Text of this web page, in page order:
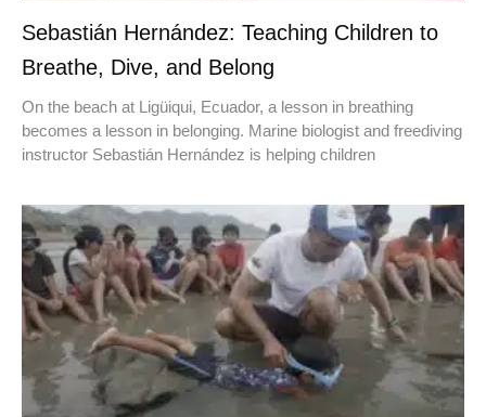
Sebastián Hernández: Teaching Children to
Breathe, Dive, and Belong
On the beach at Ligüiqui, Ecuador, a lesson in breathing
becomes a lesson in belonging. Marine biologist and freediving
instructor Sebastián Hernández is helping children